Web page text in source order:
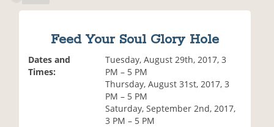
Feed Your Soul Glory Hole
Dates and
Times:
Tuesday, August 29th, 2017, 3
PM – 5 PM
Thursday, August 31st, 2017, 3
PM – 5 PM
Saturday, September 2nd, 2017,
3 PM – 5 PM